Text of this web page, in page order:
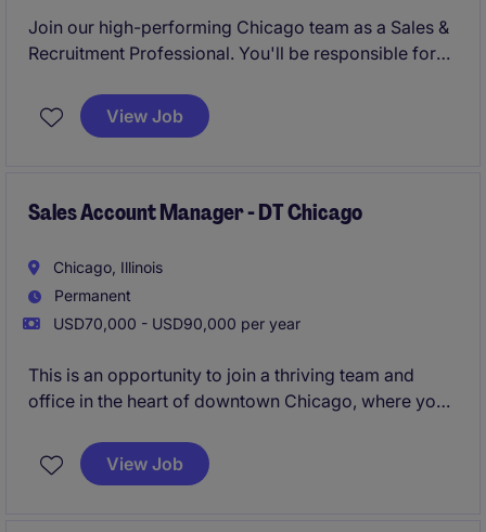
Join our high-performing Chicago team as a Sales &
Recruitment Professional. You'll be responsible for
development, cultivating long-term client
relationships, and delivering exceptional candidate
professional looking to make a direct impact in a
View Job
Sales Account Manager - DT Chicago
Chicago, Illinois
Permanent
USD70,000 - USD90,000 per year
This is an opportunity to join a thriving team and
office in the heart of downtown Chicago, where you
new business, growing existing accounts, and more.
View Job